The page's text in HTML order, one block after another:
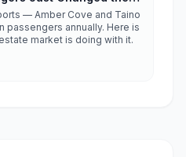
Story
— Amber Cove and Taino
passengers annually. Here is
market is doing with it.